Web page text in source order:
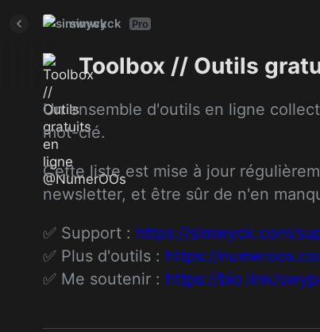
simwyck Pro
Toolbox // Outils
Un ensemble d'outils en ligne
mot-clé.
Cette liste est mise à jour
newsletter, et être sûr de n'en
✅ Support : https://simwyck.com/
✅ Plus d'outils : https://
✅ Me soutenir : https://bio.link/